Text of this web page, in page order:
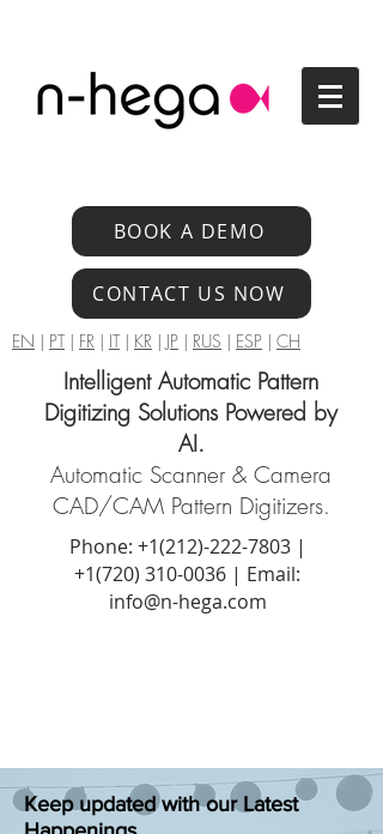
BOOK A DEMO
CONTACT US NOW
EN | PT| FR | IT| KR | JP | RUS | ESP | CH
Intelligent Automatic Pattern
Digitizing Solutions Powered by
AI.
Automatic Scanner & Camera
CAD/CAM Pattern Digitizers.
Phone: +1(212)-222-7803|
+1‪(720) 310-0036 | Email:
info@n-hega.com
Keep updated with our Latest